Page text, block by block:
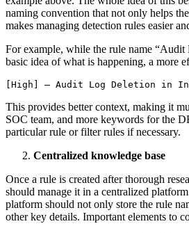
naming convention that not only helps
makes managing detection rules easier
For example, while the rule name “Audit
basic idea of what is happening, a more
[High] – Audit Log Deletion in
This provides better context, making it
SOC team, and more keywords for the
particular rule or filter rules if necessary.
Centralized knowledge base
Once a rule is created after thorough
should manage it in a centralized
platform should not only store the rule
other key details. Important elements to